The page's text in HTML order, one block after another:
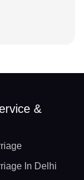
&
In Delhi